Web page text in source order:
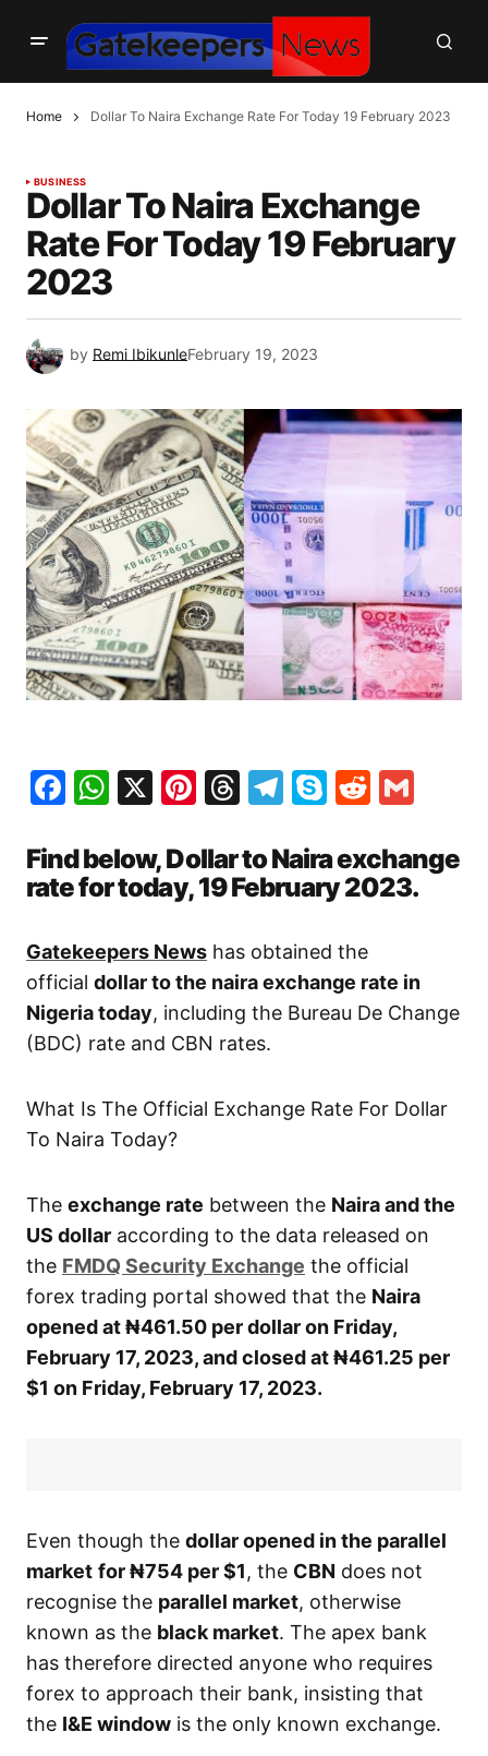
Home Dollar To Naira Exchange Rate For Today 19 February 2023
BUSINESS
Dollar To Naira Exchange
Rate For Today 19 February
2023
by Remi IbikunleFebruary 19, 2023
Facebook
WhatsApp
X Pinterest
Threads
Telegram
SkypeReddit
Find below, Dollar to Naira exchange
rate for today, 19 February 2023.
Gatekeepers News has obtained the
official dollar to the naira exchange rate in
Nigeria today, including the Bureau De Change
(BDC) rate and CBN rates.
What Is The Official Exchange Rate For Dollar
To Naira Today?
The exchange rate between the Naira and the
US dollar according to the data released on
the FMDQ Security Exchange the official
forex trading portal showed that the Naira
opened at ₦461.50 per dollar on Friday,
February 17, 2023, and closed at ₦461.25 per
$1 on Friday, February 17, 2023.
Even though the dollaropened in the parallel
market for ₦754 per $1, the CBN does not
recognise the parallel market, otherwise
known as the black market. The apex bank
has therefore directed anyone who requires
forex to approach their bank, insisting that
the I&E window is the only known exchange.